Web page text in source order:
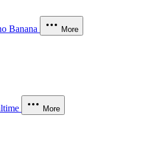
Banana More
More